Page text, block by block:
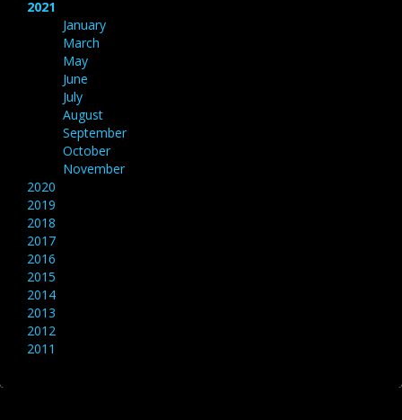
2021
January
March
May
June
July
August
September
October
November
2020
2019
2018
2017
2016
2015
2014
2013
2012
2011